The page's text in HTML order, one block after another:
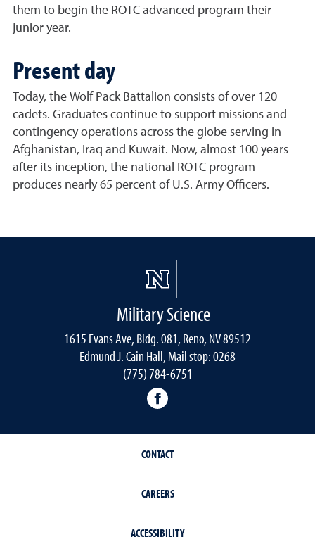
them to begin the ROTC advanced program their
junior year.
Present day
Today, the Wolf Pack Battalion consists of over 120
cadets. Graduates continue to support missions and
contingency operations across the globe serving in
Afghanistan, Iraq and Kuwait. Now, almost 100 years
after its inception, the national ROTC program
produces nearly 65 percent of U.S. Army Officers.
Military Science
1615 Evans Ave, Bldg. 081, Reno, NV 89512
Edmund J. Cain Hall, Mail stop: 0268
(775) 784-6751
CONTACT
CAREERS
ACCESSIBILITY